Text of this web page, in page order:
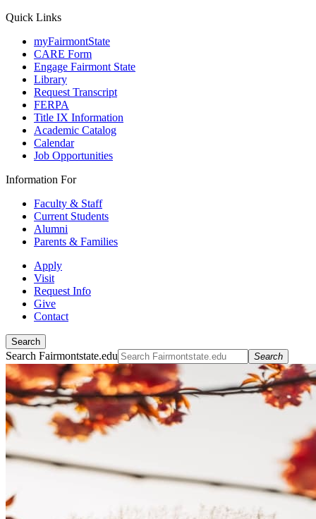
Quick Links
myFairmontState
CARE Form
Engage Fairmont State
Library
Request Transcript
FERPA
Title IX Information
Academic Catalog
Calendar
Job Opportunities
Information For
Faculty & Staff
Current Students
Alumni
Parents & Families
Apply
Visit
Request Info
Give
Contact
Search
Search Fairmontstate.edu Search